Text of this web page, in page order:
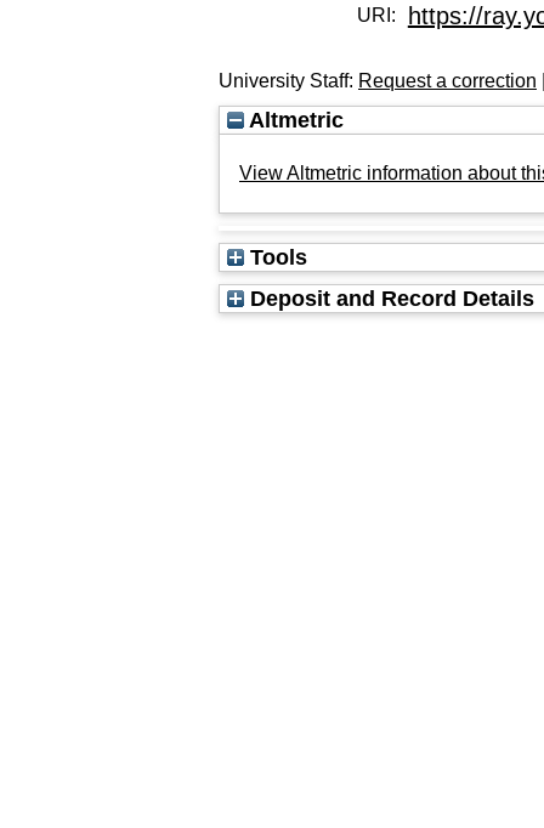
URI: https://
University Staff: Request a correction
Altmetric
View Altmetric information about
Tools
Deposit and Record Details